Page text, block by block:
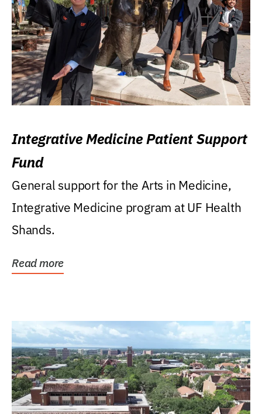
Integrative Medicine Patient Support
Fund
General support for the Arts in Medicine,
Integrative Medicine program at UF Health
Shands.
Read more